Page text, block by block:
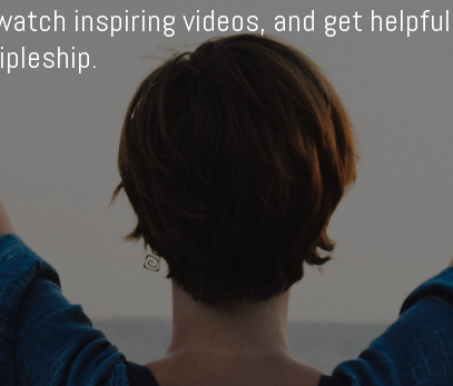
inspiring videos, and get helpful